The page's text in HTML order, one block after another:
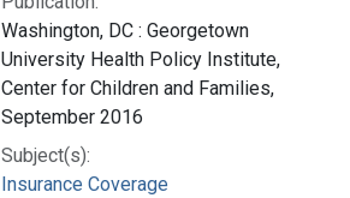
Washington, DC : Georgetown
University Health Policy Institute,
Center for Children and Families,
September 2016
Subject(s):
Insurance Coverage